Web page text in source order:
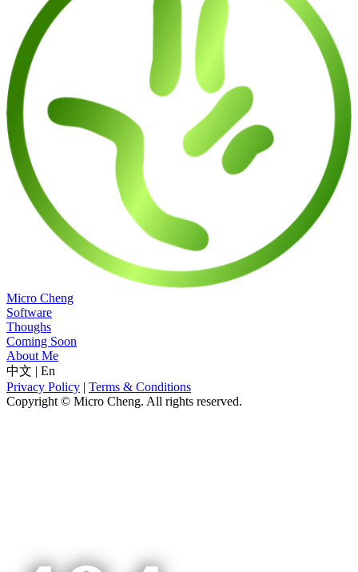
Micro Cheng
Software
Thoughs
Coming Soon
About Me
中文 | En
Privacy Policy | Terms & Conditions
Copyright © Micro Cheng. All rights reserved.